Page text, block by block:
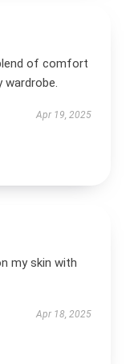
of comfort
wardrobe.
Apr 19, 2025
my skin with
Apr 18, 2025